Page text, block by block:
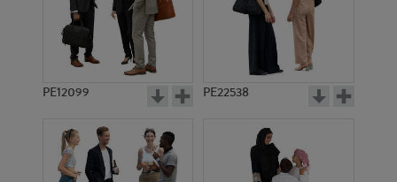
PE12099 PE22538